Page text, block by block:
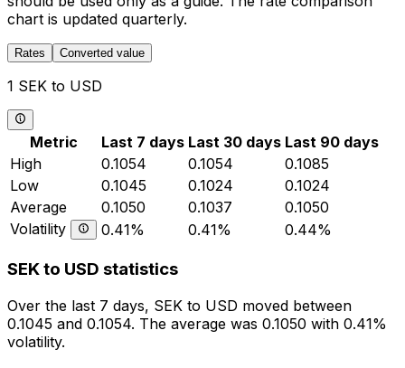
chart is updated quarterly.
Rates Converted value
1 SEK to USD
Metric Last 7 days Last 30 days Last 90 days
High
0.1054 0.1054
0.1085
Low
0.1045 0.1024
0.1024
Average
0.1050 0.1037
0.1050
Volatility
0.41% 0.41% 0.44%
SEK to USD statistics
Over the last 7 days, SEK to USD moved between
0.1045 and 0.1054. The average was 0.1050 with 0.41%
volatility.